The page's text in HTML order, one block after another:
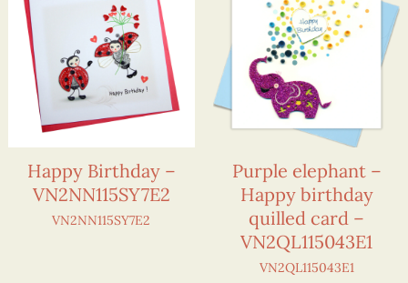
Happy Birthday –
VN2NN115SY7E2
VN2NN115SY7E2
Purple elephant –
Happy birthday
quilled card –
VN2QL115043E1
VN2QL115043E1